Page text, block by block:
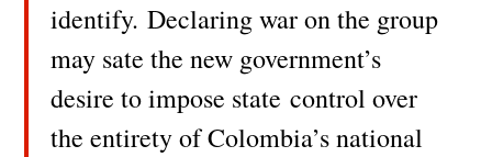
identify. Declaring war on the group
may sate the new government’s
desire to impose state control over
the entirety of Colombia’s national